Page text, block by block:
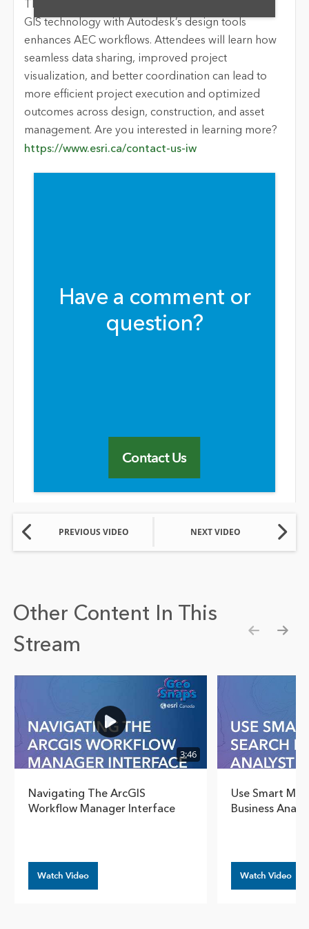
GIS technology with Autodesk’s design tools
enhances AEC workflows. Attendees will learn how
seamless data sharing, improved project
visualization, and better coordination can lead to
more efficient project execution and optimized
outcomes across design, construction, and asset
management. Are you interested in learning more?
https://www.esri.ca/contact-us-iw
Have a comment or
question?
Contact Us
PREVIOUS VIDEO NEXT VIDEO
Other Content In This
Stream
3:46
Navigating The ArcGIS
Workflow Manager Interface
Watch Video
Use Smart
Business
Watch Video